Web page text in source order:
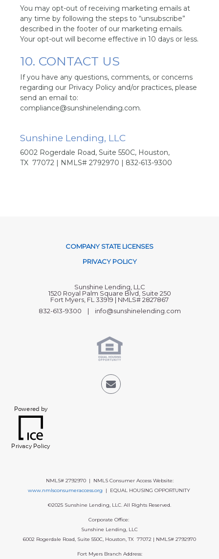
You may opt-out of receiving marketing emails at
any time by following the steps to “unsubscribe”
described in the footer of our marketing emails.
Your opt-out will become effective in 10 days or less.
10. CONTACT US
If you have any questions, comments, or concerns
regarding our Privacy Policy and/or practices, please
send an email to:
compliance@sunshinelending.com.
Sunshine Lending, LLC
6002 Rogerdale Road, Suite 550C, Houston,
TX 77072 | NMLS# 2792970 | 832-613-9300
COMPANY STATE LICENSES
PRIVACY POLICY
Sunshine Lending, LLC
1520 Royal Palm Square Blvd, Suite 250
Fort Myers, FL 33919 | NMLS# 2827867
832-613-9300 | info@sunshinelending.com
Powered by
Privacy Policy
NMLS# 2792970 | NMLS Consumer Access Website:
www.nmlsconsumeraccess.org | EQUAL HOUSING OPPORTUNITY
©2025 Sunshine Lending, LLC. All Rights Reserved.
Corporate Office:
Sunshine Lending, LLC
6002 Rogerdale Road, Suite 550C, Houston, TX 77072 | NMLS# 2792970
Fort Myers Branch Address: